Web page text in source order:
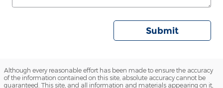
Submit
Although every reasonable effort has been made to ensure the accuracy
of the information contained on this site, absolute accuracy cannot be
guaranteed. This site, and all information and materials appearing on it,